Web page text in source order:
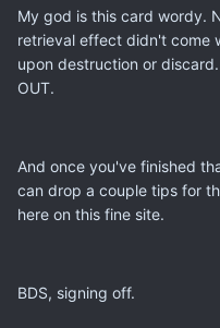
My god is this card wordy.
retrieval effect didn't come
upon destruction or discard.
OUT.
And once you've finished
can drop a couple tips for
here on this fine site.
BDS, signing off.